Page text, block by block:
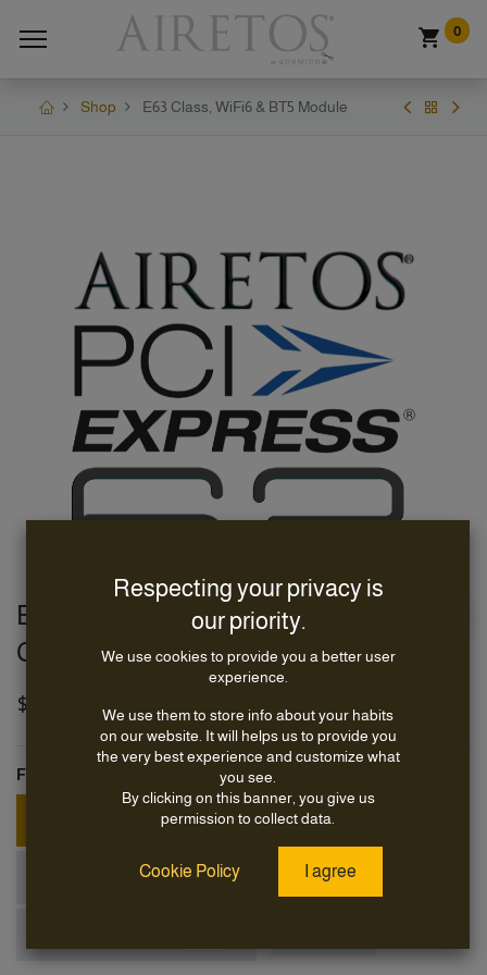
0
Shop E63 Class, WiFi6 & BT5 Module
E63 Class WiFi6 & BT5 Module, LGA
CoB 2628 mm
$
Form-Factor
+ $5.00
M.2 3042 B-Key + $5.00
Respecting your privacy is
our priority.
We use cookies to provide you a better user
experience.
We use them to store info about your habits
on our website. It will helps us to provide you
the very best experience and customize what
you see.
By clicking on this banner, you give us
permission to collect data.
Cookie Policy I agree